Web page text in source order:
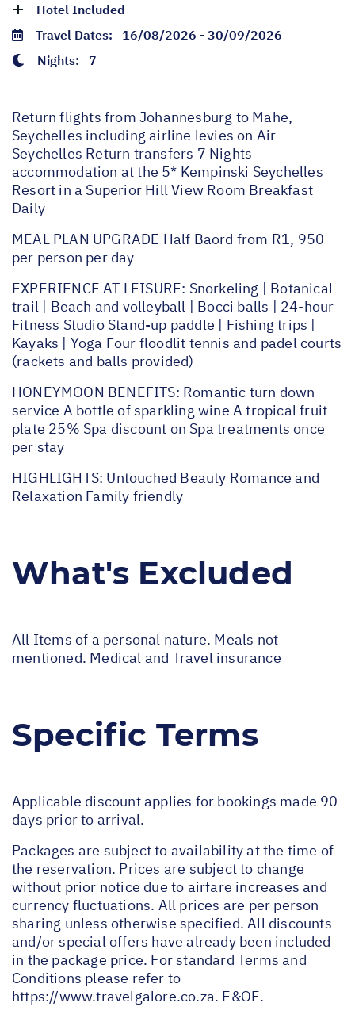
Hotel Included
Travel Dates: 16/08/2026 - 30/09/2026
Nights: 7
Return flights from Johannesburg to Mahe,
Seychelles including airline levies on Air
Seychelles Return transfers 7 Nights
accommodation at the 5* Kempinski Seychelles
Resort in a Superior Hill View Room Breakfast
Daily
MEAL PLAN UPGRADE Half Baord from R1, 950
per person per day
EXPERIENCE AT LEISURE: Snorkeling | Botanical
trail | Beach and volleyball | Bocci balls | 24-hour
Fitness Studio Stand-up paddle | Fishing trips |
Kayaks | Yoga Four floodlit tennis and padel courts
(rackets and balls provided)
HONEYMOON BENEFITS: Romantic turn down
service A bottle of sparkling wine A tropical fruit
plate 25% Spa discount on Spa treatments once
per stay
HIGHLIGHTS: Untouched Beauty Romance and
Relaxation Family friendly
What's Excluded
All Items of a personal nature. Meals not
mentioned. Medical and Travel insurance
Specific Terms
Applicable discount applies for bookings made 90
days prior to arrival.
Packages are subject to availability at the time of
the reservation. Prices are subject to change
without prior notice due to airfare increases and
currency fluctuations. All prices are per person
sharing unless otherwise specified. All discounts
and/or special offers have already been included
in the package price. For standard Terms and
Conditions please refer to
https://www.travelgalore.co.za. E&OE.